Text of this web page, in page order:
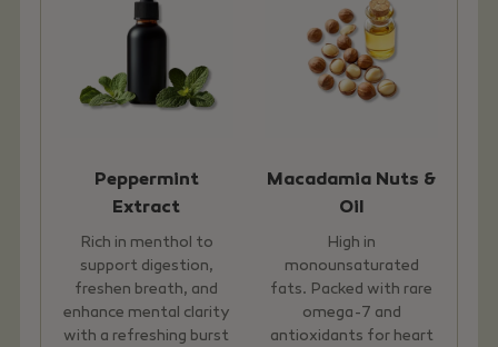
Peppermint
Extract
Rich in menthol to
support digestion,
freshen breath, and
enhance mental clarity
with a refreshing burst
Macadamia Nuts &
Oil
High in
monounsaturated
fats. Packed with rare
omega-7 and
antioxidants for heart